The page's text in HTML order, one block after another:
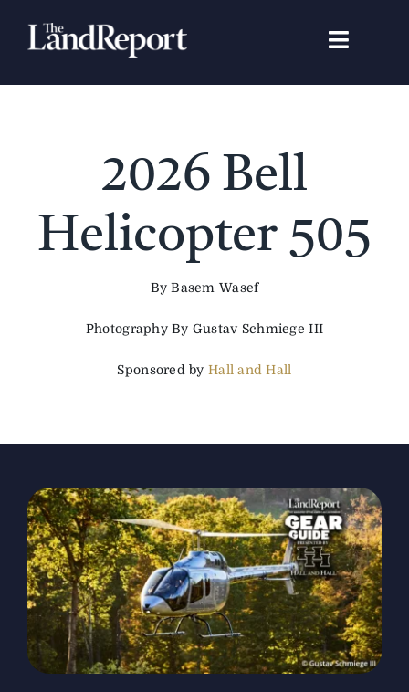
Toggle
Search
Signature Studies
Landowners
Advertise
2026 Bell
Helicopter 505
By Basem Wasef
Photography By Gustav Schmiege III
Sponsored by Hall and Hall